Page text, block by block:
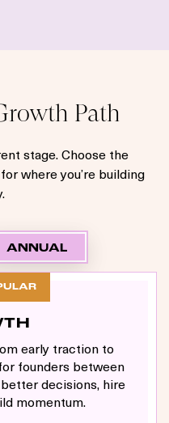
Path
stage. Choose the
where you’re building
ANNUAL
early traction to
founders between
decisions, hire
momentum.